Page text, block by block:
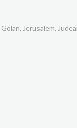
Jerusalem,